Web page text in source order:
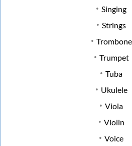
Singing
Strings
Trombone
Trumpet
Tuba
Ukulele
Viola
Violin
Voice